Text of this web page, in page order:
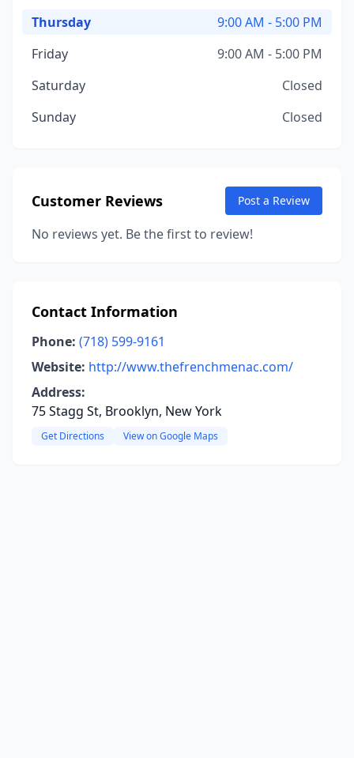
Thursday
9:00 AM - 5:00 PM
Friday
9:00 AM - 5:00 PM
Saturday
Closed
Sunday
Closed
Customer Reviews Post a Review
No reviews yet. Be the first to review!
Contact Information
Phone: (718) 599-9161
Website: http://www.thefrenchmenac.com/
Address:
75 Stagg St, Brooklyn, New York
Get Directions View on Google Maps